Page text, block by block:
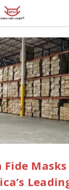
Skip to main content
Fide Masks